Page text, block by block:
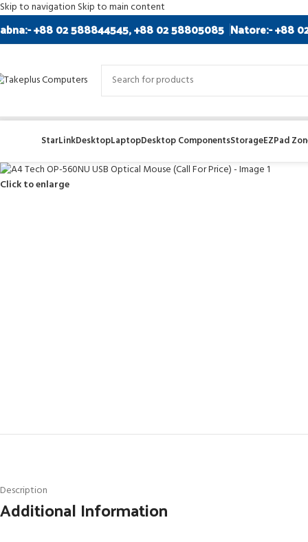
Skip to navigation Skip to main content
+88 02 588844545, +88 02 58805085 Natore:- +88
StarLinkDesktopLaptopDesktop ComponentsStorageEZPad
Click to enlarge
Description
Additional Information